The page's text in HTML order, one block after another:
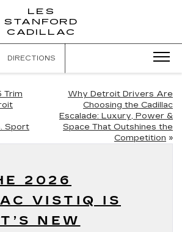
LES
STANFORD
CADILLAC
DIRECTIONS
Trim
Sport
Why Detroit Drivers Are
Choosing the Cadillac
Escalade: Luxury, Power &
Space That Outshines the
Competition »
2026
VISTIQ IS
NEW